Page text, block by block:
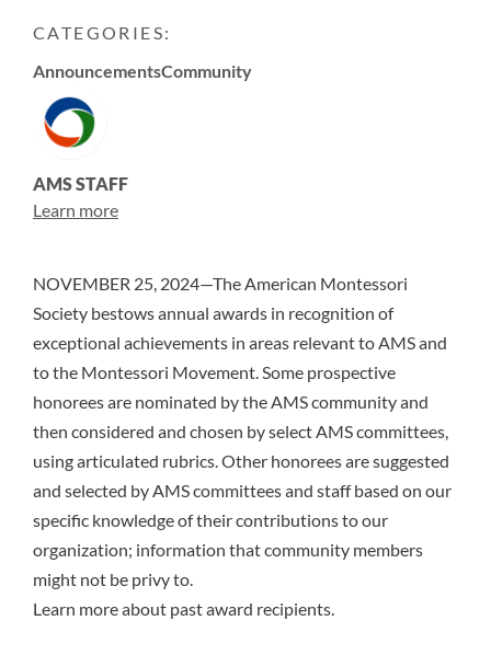
CATEGORIES:
AnnouncementsCommunity
AMS STAFF
Learn more
NOVEMBER 25, 2024—The American Montessori
Society bestows annual awards in recognition of
exceptional achievements in areas relevant to AMS and
to the Montessori Movement. Some prospective
honorees are nominated by the AMS community and
then considered and chosen by select AMS committees,
using articulated rubrics. Other honorees are suggested
and selected by AMS committees and staff based on our
specific knowledge of their contributions to our
organization; information that community members
might not be privy to.
Learn more about past award recipients.